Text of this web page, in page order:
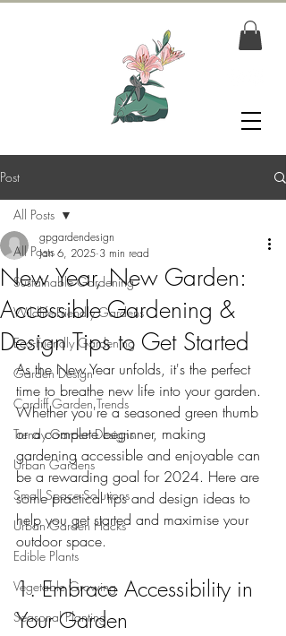
Post
All Posts
Sustainable Gardening
Wildlife-Friendly Gardens
Eco-Friendly Gardening
Garden Design
Cardiff Garden Trends
Trendy Garden Designs
Urban Gardens
Small Space Solutions
Urban Garden Hacks
Edible Plants
Vegetable Growing
Seasonal Planting
All Posts
New Year, New Garden:
Accessible Gardening &
Design Tips to Get Started
gpgardendesign
Jan 6, 2025 3 min read
As the New Year unfolds, it's the perfect
time to breathe new life into your garden.
Whether you're a seasoned green thumb
or a complete beginner, making
gardening accessible and enjoyable can
be a rewarding goal for 2024. Here are
some practical tips and design ideas to
help you get started and maximise your
outdoor space.
1. Embrace Accessibility in
Your Garden